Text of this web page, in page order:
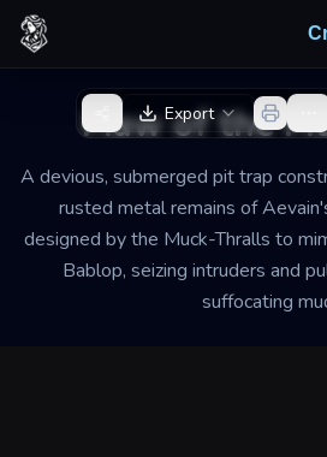
Skip to content
Maw of the
A devious, submerged pit trap
rusted metal remains of
designed by the Muck-Thralls to
Bablop, seizing intruders and
suffocating
Back to GeneratorExport